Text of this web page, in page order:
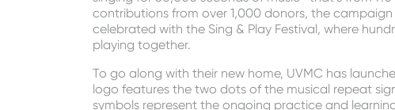
contributions from over 1,000 donors, the campaign
celebrated with the Sing & Play Festival, where
playing together.
To go along with their new home, UVMC has
logo features the two dots of the musical repeat
symbols represent the ongoing practice and